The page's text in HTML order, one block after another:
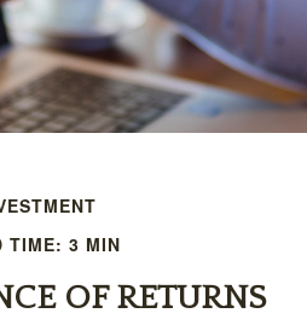
TIME: 3 MIN
OF RETURNS